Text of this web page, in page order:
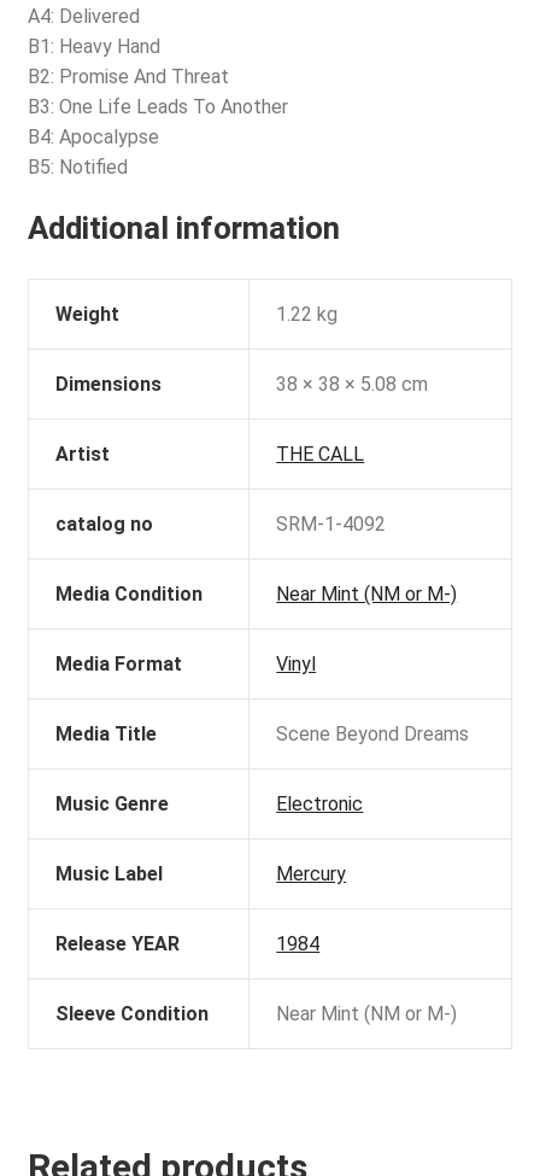
A4: Delivered
B1: Heavy Hand
B2: Promise And Threat
B3: One Life Leads To Another
B4: Apocalypse
B5: Notified
Additional information
Weight 1.22 kg
Dimensions 38 × 38 × 5.08 cm
Artist THE CALL
catalog no SRM-1-4092
Media Condition Near Mint (NM or M-)
Media Format Vinyl
Media Title Scene Beyond Dreams
Music Genre Electronic
Music Label Mercury
Release YEAR 1984
Sleeve Condition Near Mint (NM or M-)
Related products